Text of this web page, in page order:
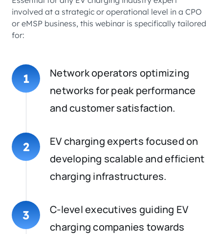
involved at a strategic or operational level in a CPO
or eMSP business, this webinar is specifically tailored
for:
1
Network operators optimizing
networks for peak performance
and customer satisfaction.
2
EV charging experts focused on
developing scalable and efficient
charging infrastructures.
3
C-level executives guiding EV
charging companies towards